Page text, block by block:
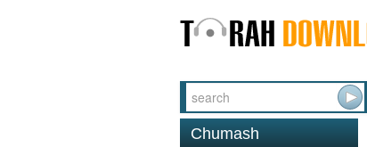
Chumash